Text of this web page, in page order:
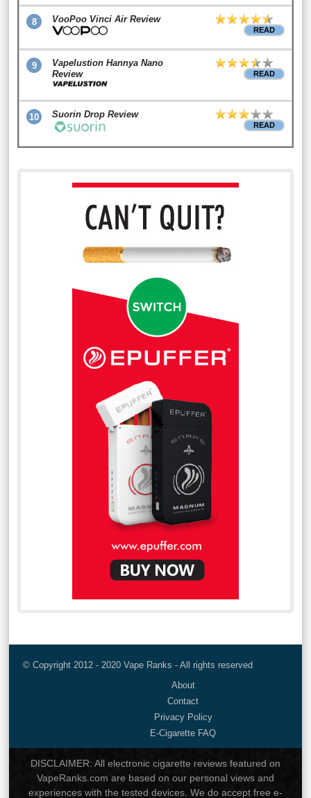
8 VooPoo Vinci Air Review
READ
9
Vapelustion Hannya Nano
Review
READ
10 Suorin Drop Review
READ
© Copyright 2012 - 2020 Vape Ranks - All rights reserved
About
Contact
Privacy Policy
E-Cigarette FAQ
DISCLAIMER: All electronic cigarette reviews featured on
VapeRanks.com are based on our personal views and
experiences with the tested devices. We do accept free e-